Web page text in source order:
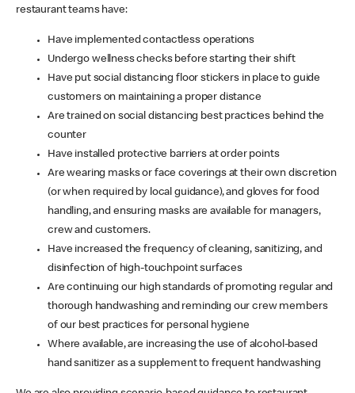
restaurant teams have:
Have implemented contactless operations
Undergo wellness checks before starting their shift
Have put social distancing floor stickers in place to guide
customers on maintaining a proper distance
Are trained on social distancing best practices behind the
counter
Have installed protective barriers at order points
Are wearing masks or face coverings at their own discretion
(or when required by local guidance), and gloves for food
handling, and ensuring masks are available for managers,
crew and customers.
Have increased the frequency of cleaning, sanitizing, and
disinfection of high-touchpoint surfaces
Are continuing our high standards of promoting regular and
thorough handwashing and reminding our crew members
of our best practices for personal hygiene
Where available, are increasing the use of alcohol-based
hand sanitizer as a supplement to frequent handwashing